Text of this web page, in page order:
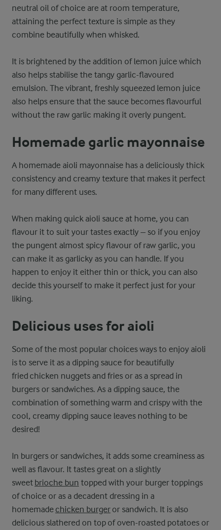
neutral oil of choice are at room temperature,
attaining the perfect texture is simple as they
combine beautifully when whisked.
It is brightened by the addition of lemon juice which
also helps stabilise the tangy garlic-flavoured
emulsion. The vibrant, freshly squeezed lemon juice
also helps ensure that the sauce becomes flavourful
without the raw garlic making it overly pungent.
Homemade garlic mayonnaise
A homemade aioli mayonnaise has a deliciously thick
consistency and creamy texture that makes it perfect
for many different uses.
When making quick aioli sauce at home, you can
flavour it to suit your tastes exactly – so if you enjoy
the pungent almost spicy flavour of raw garlic, you
can make it as garlicky as you can handle. If you
happen to enjoy it either thin or thick, you can also
decide this yourself to make it perfect just for your
liking.
Delicious uses for aioli
Some of the most popular choices ways to enjoy aioli
is to serve it as a dipping sauce for beautifully
fried chicken nuggets and fries or as a spread in
burgers or sandwiches. As a dipping sauce, the
combination of something warm and crispy with the
cool, creamy dipping sauce leaves nothing to be
desired!
In burgers or sandwiches, it adds some creaminess as
well as flavour. It tastes great on a slightly
sweet brioche bun topped with your burger toppings
of choice or as a decadent dressing in a
homemade chicken burger or sandwich. It is also
delicious slathered on top of oven-roasted potatoes or